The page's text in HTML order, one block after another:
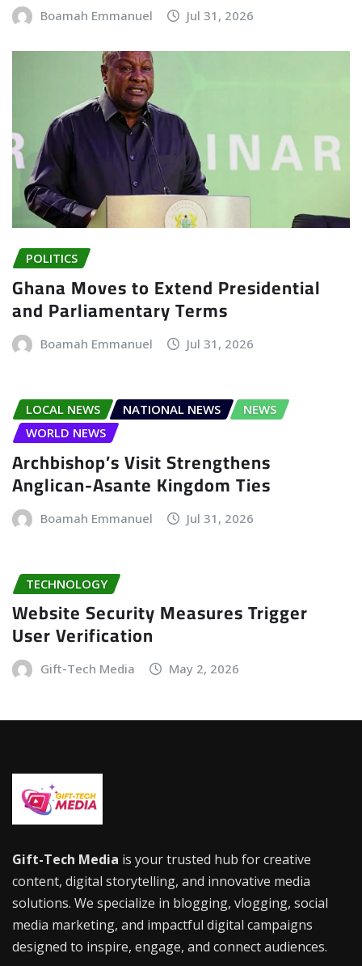
Boamah Emmanuel Jul 31, 2026
POLITICS
Ghana Moves to Extend Presidential
and Parliamentary Terms
Boamah Emmanuel Jul 31, 2026
LOCAL NEWS NATIONAL NEWS
NEWS
WORLD NEWS
Archbishop’s Visit Strengthens
Anglican-Asante Kingdom Ties
Boamah Emmanuel Jul 31, 2026
TECHNOLOGY
Website Security Measures Trigger
User Verification
Gift-Tech Media May 2, 2026
Gift-Tech Media is your trusted hub for creative
content, digital storytelling, and innovative media
solutions. We specialize in blogging, vlogging, social
media marketing, and impactful digital campaigns
designed to inspire, engage, and connect audiences.